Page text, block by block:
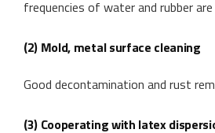
frequencies of water and rubber
(2) Mold, metal surface cleaning
Good decontamination and rust
(3) Cooperating with latex